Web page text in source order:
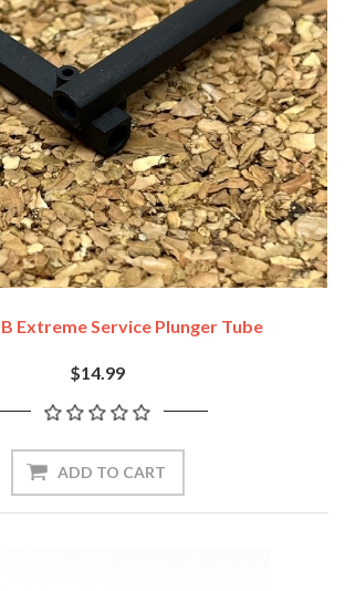
Extreme Service Plunger Tube
$14.99
ADD TO CART